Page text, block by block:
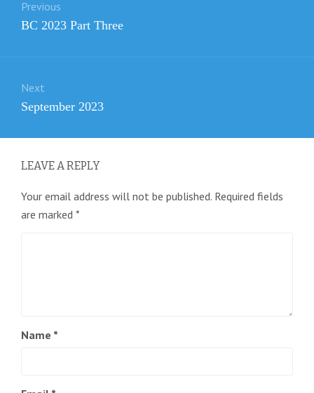
navigation
Previous
Previous
BC 2023 Part Three
Next
Next
September 2023
LEAVE A REPLY
Your email address will not be published. Required fields
are marked *
Name *